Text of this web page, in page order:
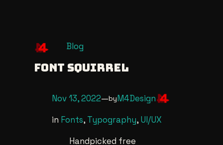
content
Blog
Font Squirrel
Nov 13, 2022—byM4Design
in Fonts, Typography, UI/UX
Handpicked free